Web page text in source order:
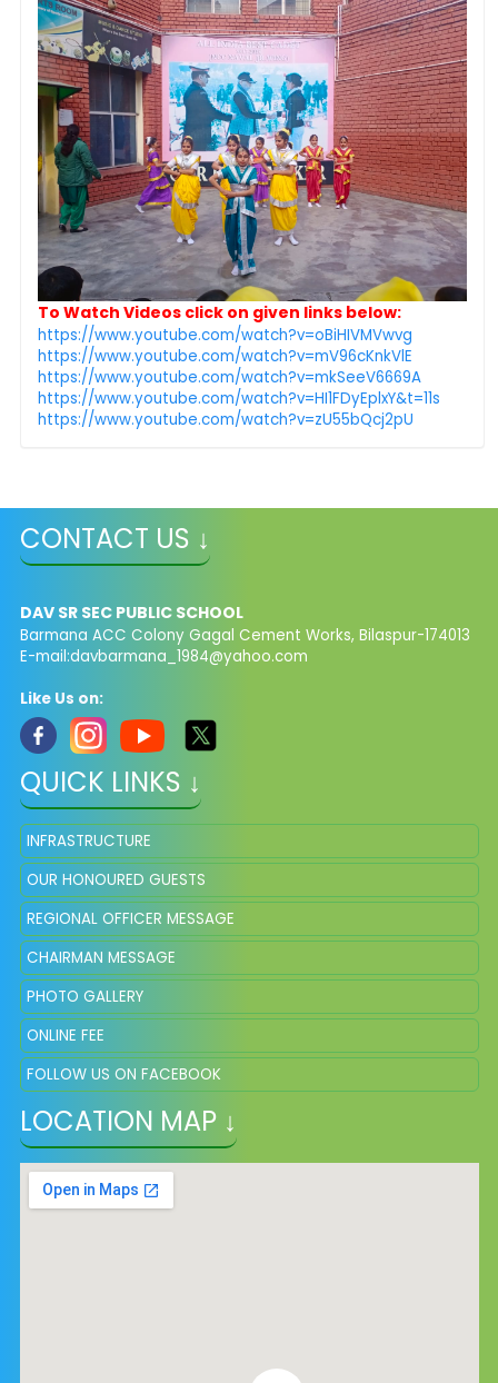
To Watch Videos click on given links below:
https://www.youtube.com/watch?v=oBiHIVMVwvg
https://www.youtube.com/watch?v=mV96cKnkVlE
https://www.youtube.com/watch?v=mkSeeV6669A
https://www.youtube.com/watch?v=HI1FDyEplxY&t=11s
https://www.youtube.com/watch?v=zU55bQcj2pU
CONTACT US ↓
DAV SR SEC PUBLIC SCHOOL
Barmana ACC Colony Gagal Cement Works, Bilaspur-174013
E-mail:davbarmana_1984@yahoo.com
Like Us on:
QUICK LINKS ↓
INFRASTRUCTURE
OUR HONOURED GUESTS
REGIONAL OFFICER MESSAGE
CHAIRMAN MESSAGE
PHOTO GALLERY
ONLINE FEE
FOLLOW US ON FACEBOOK
LOCATION MAP ↓